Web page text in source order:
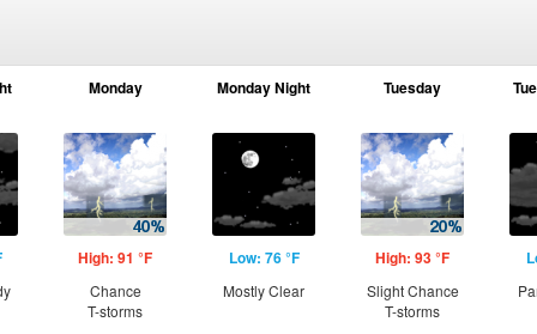
Monday
High: 91 °F
Chance
T-storms
Monday Night
Low: 76 °F
Mostly Clear
Tuesday
High: 93 °F
Slight Chance
T-storms